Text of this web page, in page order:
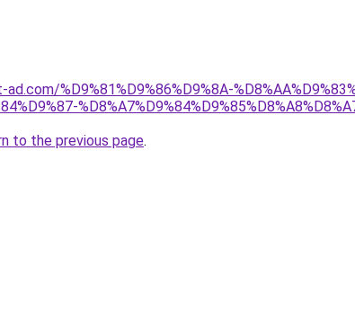
%D9%81%D9%86%D9%8A-
to the previous page.